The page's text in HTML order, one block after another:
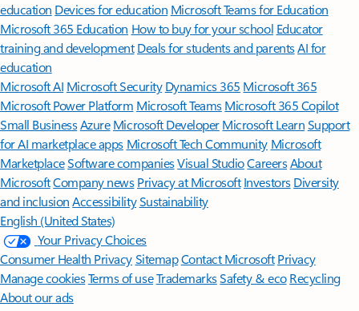
education Devices for education Microsoft Teams for Education
Microsoft 365 Education How to buy for your school Educator
training and development Deals for students and parentsAI for
education
Microsoft AI Microsoft Security Dynamics 365 Microsoft 365
Microsoft Power Platform Microsoft TeamsMicrosoft 365 Copilot
Small BusinessAzure Microsoft DeveloperMicrosoft LearnSupport
for AI marketplace apps Microsoft Tech Community Microsoft
MarketplaceSoftware companiesVisual StudioCareersAbout
MicrosoftCompany news Privacy at Microsoft Investors Diversity
and inclusion AccessibilitySustainability
English (United States)
Your Privacy Choices
Consumer Health PrivacySitemapContact Microsoft Privacy
Manage cookiesTerms of useTrademarksSafety & eco Recycling
About our ads